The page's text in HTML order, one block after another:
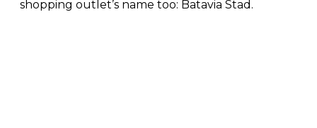
shopping outlet’s name too: Batavia Stad.